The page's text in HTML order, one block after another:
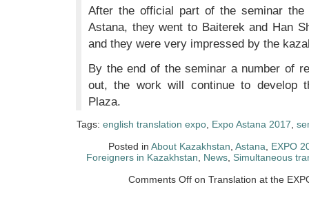
After the official part of the seminar
Astana, they went to Baiterek and Han
and they were very impressed by the
By the end of the seminar a number of
out, the work will continue to develop
Plaza.
Tags: english translation expo, Expo Astana 2017,
Posted in About Kazakhstan, Astana, EXPO
Foreigners in Kazakhstan, News, Simultaneous
Comments Off on Translation at the